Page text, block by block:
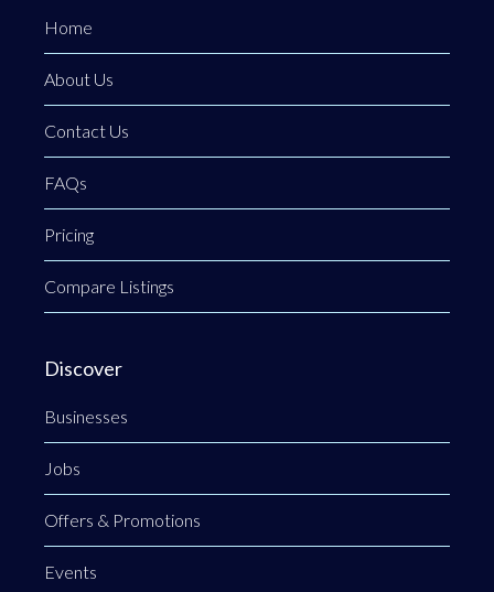
Home
About Us
Contact Us
FAQs
Pricing
Compare Listings
Discover
Businesses
Jobs
Offers & Promotions
Events